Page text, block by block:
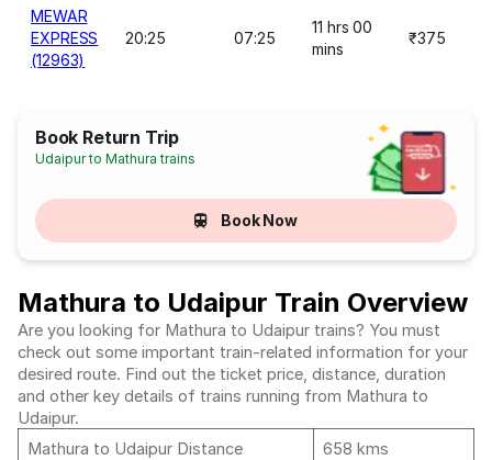
MEWAR
EXPRESS
(12963)
20:25 07:25
11 hrs 00
mins
₹375
Book Return Trip
Udaipur to Mathura trains
Book Now
Mathura to Udaipur Train Overview
Are you looking for Mathura to Udaipur trains? You must
check out some important train-related information for your
desired route. Find out the ticket price, distance, duration
and other key details of trains running from Mathura to
Udaipur.
Mathura to Udaipur Distance
658 kms